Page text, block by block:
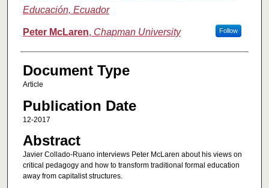
Educación, Ecuador
Peter McLaren, Chapman University Follow
Document Type
Article
Publication Date
12-2017
Abstract
Javier Collado-Ruano interviews Peter McLaren about his views on
critical pedagogy and how to transform traditional formal education
away from capitalist structures.